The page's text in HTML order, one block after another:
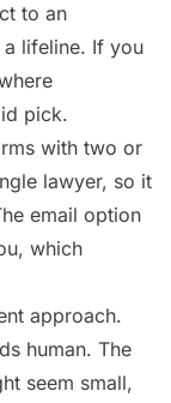
to an
lifeline. If you
pick.
with two or
lawyer, so it
email option
which
approach.
human. The
seem small,